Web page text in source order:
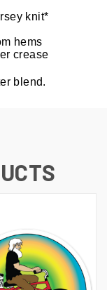
knit*
hems
crease
blend.